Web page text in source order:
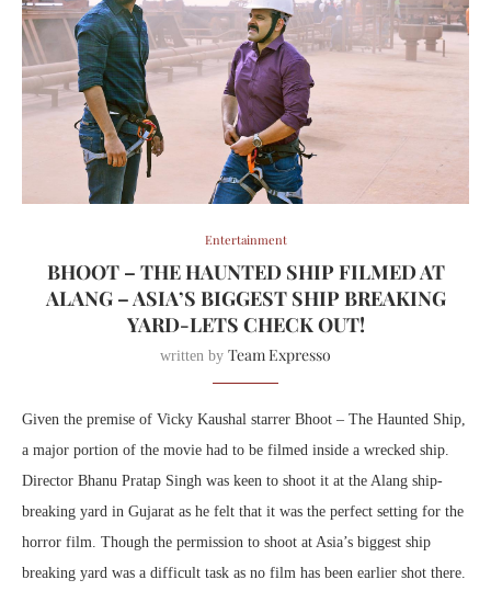
Entertainment
BHOOT – THE HAUNTED SHIP FILMED AT
ALANG – ASIA’S BIGGEST SHIP BREAKING
YARD-LETS CHECK OUT!
written by Team Expresso
Given the premise of Vicky Kaushal starrer Bhoot – The Haunted Ship,
a major portion of the movie had to be filmed inside a wrecked ship.
Director Bhanu Pratap Singh was keen to shoot it at the Alang ship-
breaking yard in Gujarat as he felt that it was the perfect setting for the
horror film. Though the permission to shoot at Asia’s biggest ship
breaking yard was a difficult task as no film has been earlier shot there.